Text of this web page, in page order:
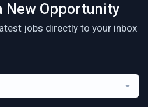
New Opportunity
jobs directly to your inbox